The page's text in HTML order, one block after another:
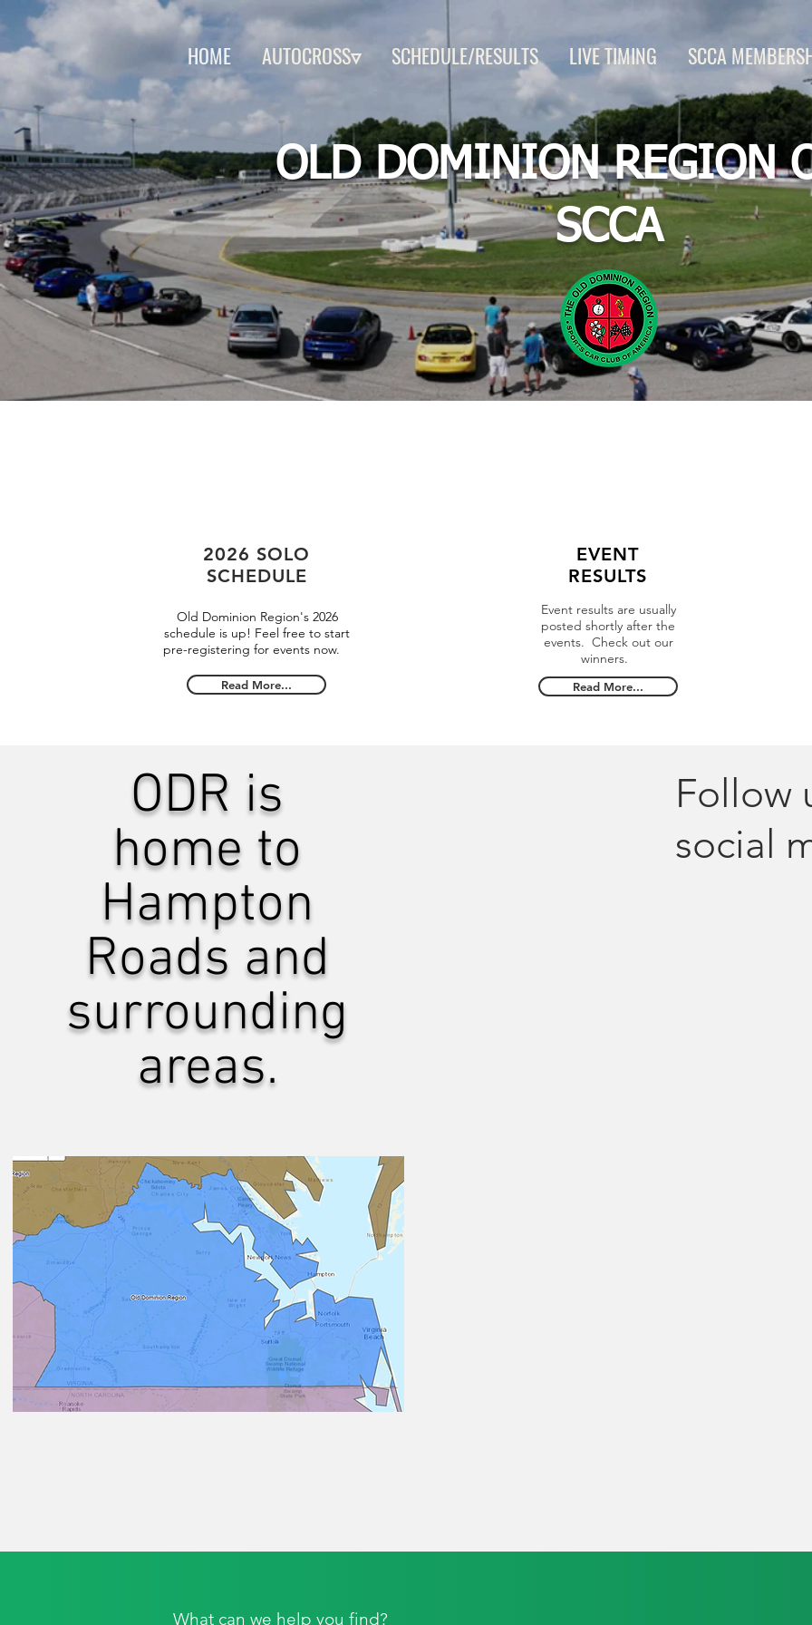
HOME AUTOCROSS▿ SCHEDULE/RESULTS LIVE TIMING SCCA
OLD DOMINION REGION
SCCA
2026 SOLO
SCHEDULE
Old Dominion Region's 2026
schedule is up! Feel free to start
pre-registering for events now.
Read More...
EVENT
RESULTS
Event results are usually
posted shortly after the
events. Check out our
winners.
Read More...
ODR is
home to
Hampton
Roads and
surrounding
areas.
Follow
social
What can we help you find?